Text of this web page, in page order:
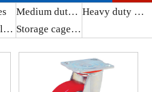
Medium duty series
Heavy duty series
Loose wheel series Storage cage series